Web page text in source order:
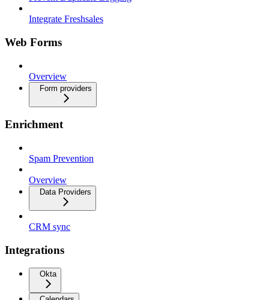
Integrate Freshsales
Web Forms
Overview
Form providers
Enrichment
Spam Prevention
Overview
Data Providers
CRM sync
Integrations
Okta